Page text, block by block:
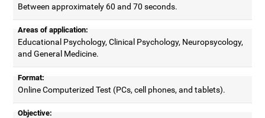
Between approximately 60 and 70 seconds.
Areas of application:
Educational Psychology, Clinical Psychology, Neuropsycology,
and General Medicine.
Format:
Online Computerized Test (PCs, cell phones, and tablets).
Objective: